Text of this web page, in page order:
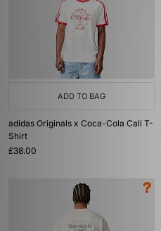
ADD TO BAG
adidas Originals x Coca-Cola Cali T-
Shirt
£38.00